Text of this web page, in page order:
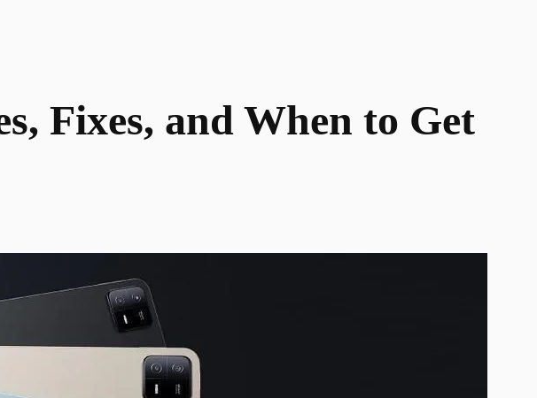
Fixes, and When to Get